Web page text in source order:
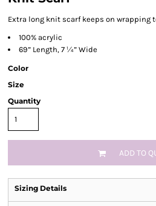
Extra long knit scarf keeps on wrapping
100% acrylic
69” Length, 7 ¼” Wide
Color
Size
Quantity
ADD TO
Sizing Details